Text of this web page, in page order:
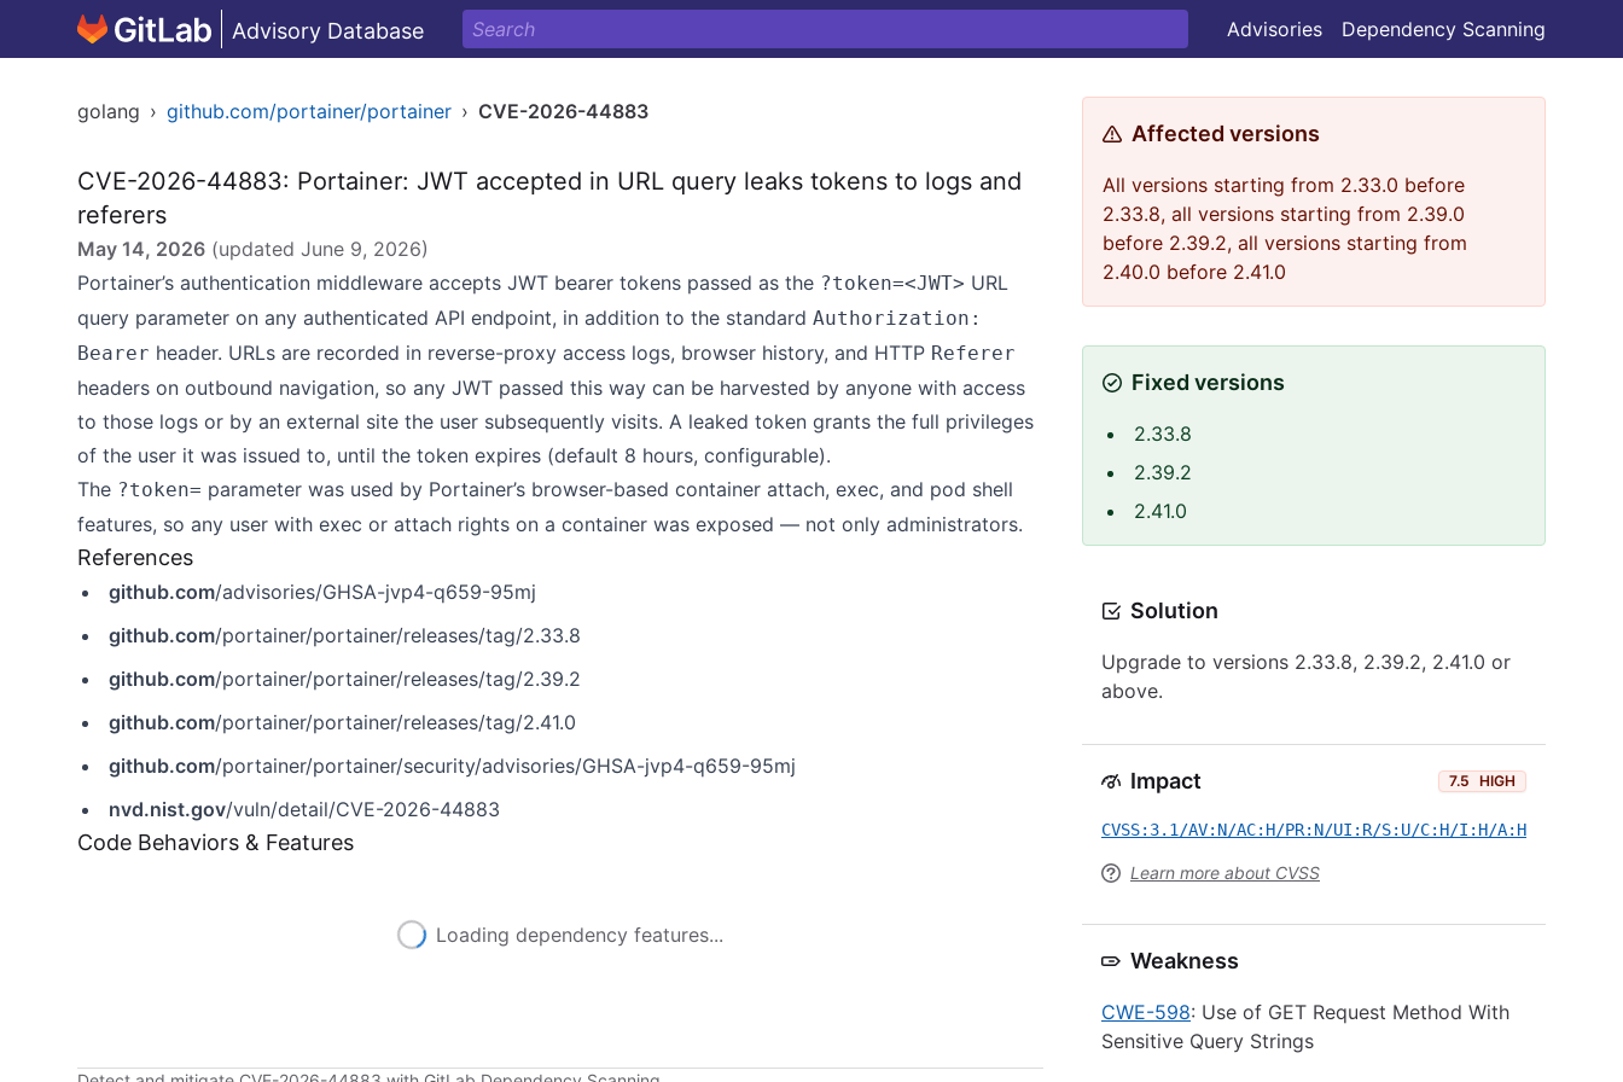
Advisory Database Advisories Dependency Scanning
golang › github.com/portainer/portainer › CVE-2026-44883
CVE-2026-44883: Portainer: JWT accepted in URL query leaks tokens to logs and
referers
May 14, 2026 (updated June 9, 2026)
Portainer’s authentication middleware accepts JWT bearer tokens passed as the ?token=<JWT> URL
query parameter on any authenticated API endpoint, in addition to the standard Authorization:
Bearer header. URLs are recorded in reverse-proxy access logs, browser history, and HTTP Referer
headers on outbound navigation, so any JWT passed this way can be harvested by anyone with access
to those logs or by an external site the user subsequently visits. A leaked token grants the full privileges
of the user it was issued to, until the token expires (default 8 hours, configurable).
The ?token= parameter was used by Portainer’s browser-based container attach, exec, and pod shell
features, so any user with exec or attach rights on a container was exposed — not only administrators.
References
github.com/advisories/GHSA-jvp4-q659-95mj
github.com/portainer/portainer/releases/tag/2.33.8
github.com/portainer/portainer/releases/tag/2.39.2
github.com/portainer/portainer/releases/tag/2.41.0
github.com/portainer/portainer/security/advisories/GHSA-jvp4-q659-95mj
nvd.nist.gov/vuln/detail/CVE-2026-44883
Code Behaviors & Features
Loading dependency features...
Affected versions
All versions starting from 2.33.0 before
2.33.8, all versions starting from 2.39.0
before 2.39.2, all versions starting from
2.40.0 before 2.41.0
Fixed versions
2.33.8
2.39.2
2.41.0
Solution
Upgrade to versions 2.33.8, 2.39.2, 2.41.0 or
above.
Impact 7.5 HIGH
CVSS:3.1/AV:N/AC:H/PR:N/UI:R/S:U/C:H/I:H/A:H
Learn more about CVSS
Weakness
CWE-598: Use of GET Request Method With
Sensitive Query Strings